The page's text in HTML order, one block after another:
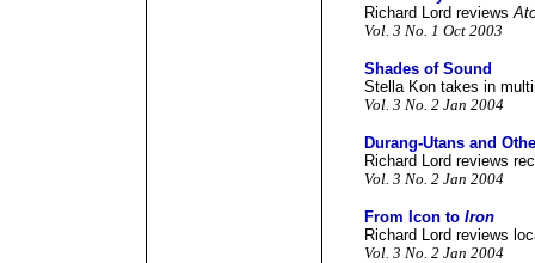
Richard Lord reviews
Vol. 3 No. 1 Oct 2003
Shades of Sound
Stella Kon takes in
Vol. 3 No. 2 Jan 2004
Durang-Utans and
Richard Lord reviews
Vol. 3 No. 2 Jan 2004
From Icon to Iron
Richard Lord reviews
Vol. 3 No. 2 Jan 2004